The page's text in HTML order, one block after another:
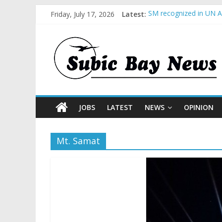
Friday, July 17, 2026 Latest: SM recognized in UN
Inter-Agency
SBMA Hosts U.S.
BCDA launches
JOBS LATEST NEWS OPINION
Mt. Samat